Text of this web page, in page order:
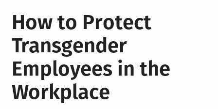
How to Protect
Transgender
Employees in the
Workplace